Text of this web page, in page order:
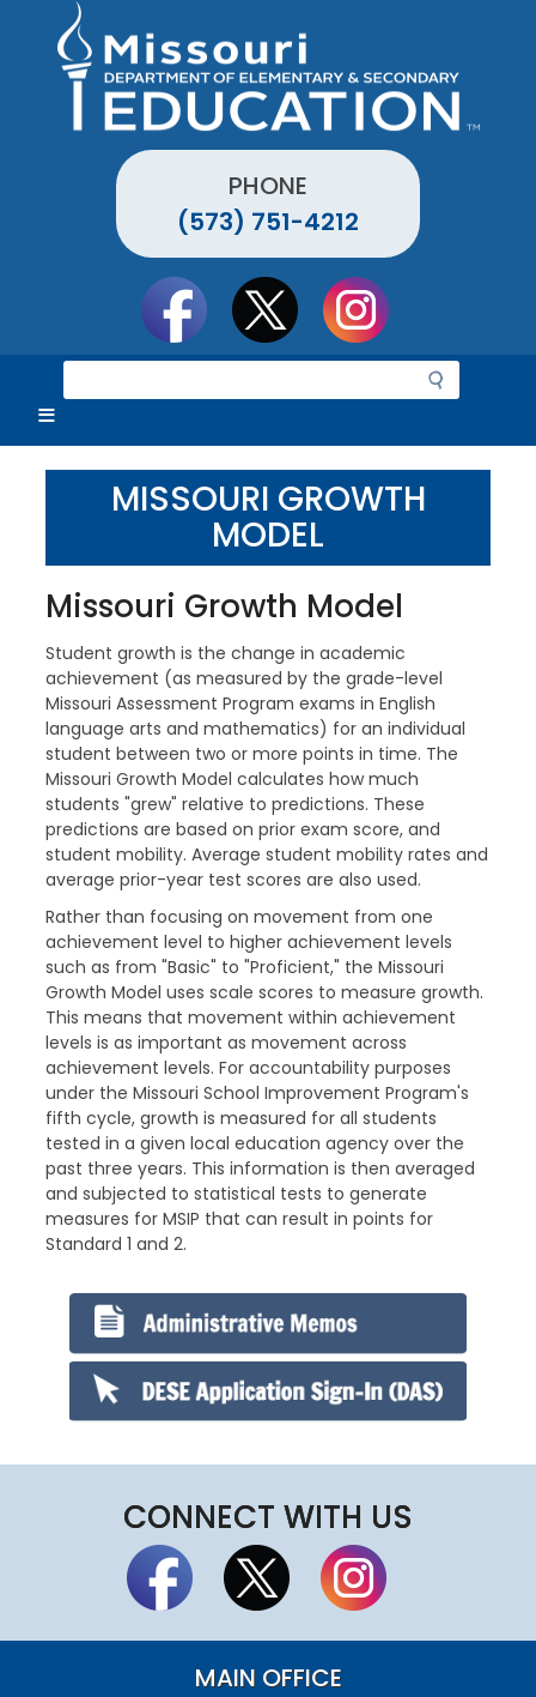
PHONE
(573) 751-4212
e
r
c
MISSOURI GROWTH
MODEL
Missouri Growth Model
Student growth is the change in academic
achievement (as measured by the grade-level
Missouri Assessment Program exams in English
language arts and mathematics) for an individual
student between two or more points in time. The
Missouri Growth Model calculates how much
students "grew" relative to predictions. These
predictions are based on prior exam score, and
student mobility. Average student mobility rates and
average prior-year test scores are also used.
Rather than focusing on movement from one
achievement level to higher achievement levels
such as from "Basic" to "Proficient," the Missouri
Growth Model uses scale scores to measure growth.
This means that movement within achievement
levels is as important as movement across
achievement levels. For accountability purposes
under the Missouri School Improvement Program's
fifth cycle, growth is measured for all students
tested in a given local education agency over the
past three years. This information is then averaged
and subjected to statistical tests to generate
measures for MSIP that can result in points for
Standard 1 and 2.
CONNECT WITH US
MAIN OFFICE